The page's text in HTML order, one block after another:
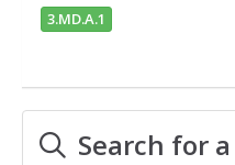
3.MD.A.1
Search for